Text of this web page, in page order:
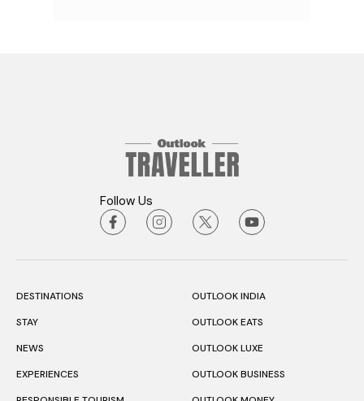
Follow Us
DESTINATIONS
STAY
NEWS
EXPERIENCES
OUTLOOK INDIA
OUTLOOK EATS
OUTLOOK LUXE
OUTLOOK BUSINESS